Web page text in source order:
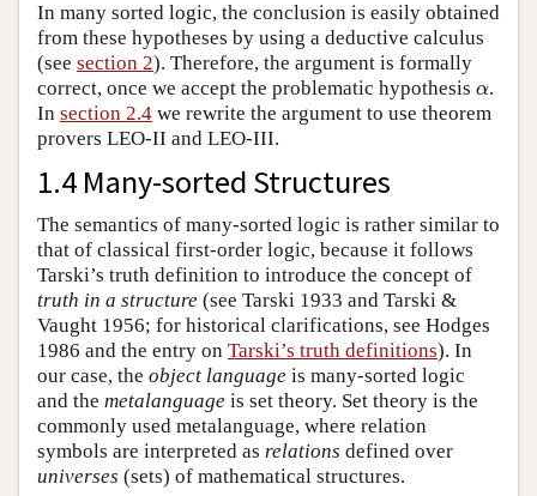
In many sorted logic, the conclusion is easily obtained
from these hypotheses by using a deductive calculus
(see section 2). Therefore, the argument is formally
correct, once we accept the problematic hypothesis α
α.
In section 2.4 we rewrite the argument to use theorem
provers LEO-II and LEO-III.
1.4 Many-sorted Structures
The semantics of many-sorted logic is rather similar to
that of classical first-order logic, because it follows
Tarski’s truth definition to introduce the concept of
truth in a structure (see Tarski 1933 and Tarski &
Vaught 1956; for historical clarifications, see Hodges
1986 and the entry on Tarski’s truth definitions). In
our case, the object language is many-sorted logic
and the metalanguage is set theory. Set theory is the
commonly used metalanguage, where relation
symbols are interpreted as relations defined over
universes (sets) of mathematical structures.